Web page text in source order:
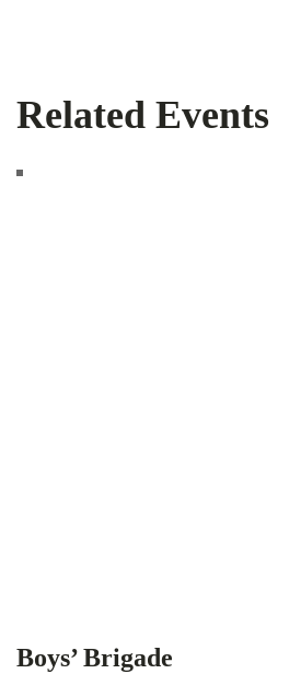
Related Events
Boys’ Brigade